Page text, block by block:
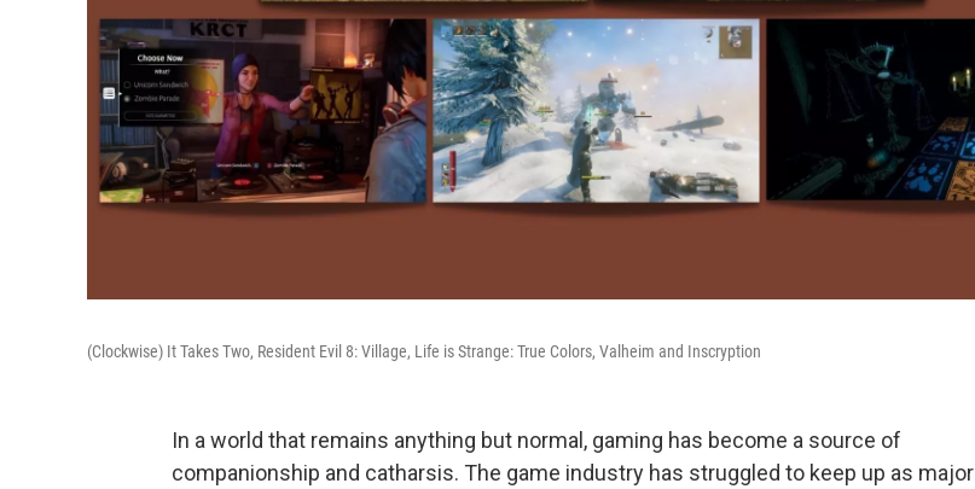
(Clockwise) It Takes Two, Resident Evil 8: Village, Life is Strange: True Colors, Valheim and Inscryption
In a world that remains anything but normal, gaming has become a source of
companionship and catharsis. The game industry has struggled to keep up as major